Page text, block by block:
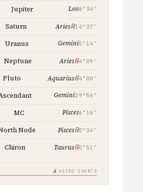
Jupiter Leo8°34′
Saturn Aries℞14°37′
Uranus Gemini5°14′
Neptune Aries℞4°09′
Pluto Aquarius℞4°00′
Gemini29°56′
MC Pisces6°16′
Node Pisces℞0°34′
Chiron Taurus℞0°51′
A ASTRO·CHARTS